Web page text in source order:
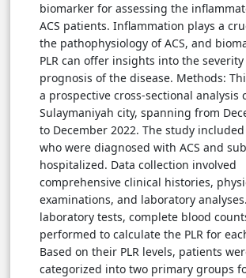
biomarker for assessing the
ACS patients. Inflammation plays a
the pathophysiology of ACS, and
PLR can offer insights into the
prognosis of the disease. Methods:
a prospective cross-sectional analysis
Sulaymaniyah city, spanning from
to December 2022. The study
who were diagnosed with ACS and
hospitalized. Data collection involved
comprehensive clinical histories,
examinations, and laboratory
laboratory tests, complete blood
performed to calculate the PLR for
Based on their PLR levels, patients
categorized into two primary groups